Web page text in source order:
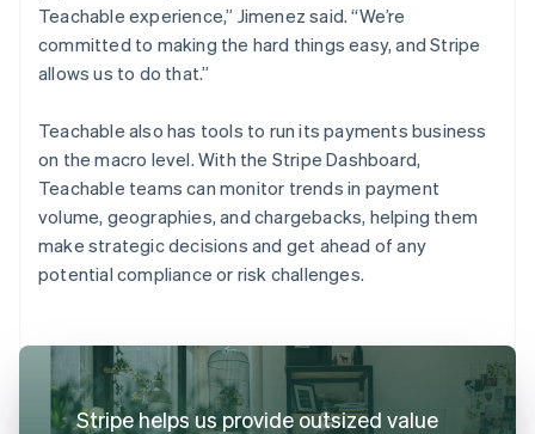
Teachable experience,” Jimenez said. “We’re
committed to making the hard things easy, and Stripe
allows us to do that.”
Teachable also has tools to run its payments business
on the macro level. With the Stripe Dashboard,
Teachable teams can monitor trends in payment
volume, geographies, and chargebacks, helping them
make strategic decisions and get ahead of any
potential compliance or risk challenges.
Stripe helps us provide outsized value